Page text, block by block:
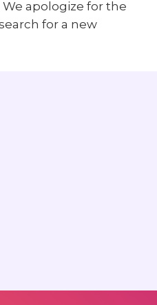
apologize for the
for a new